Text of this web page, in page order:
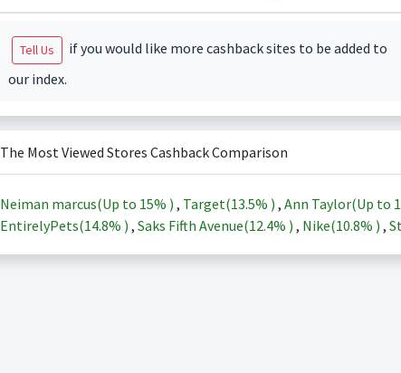
Tell Us
if you would like more cashback sites to be added to
our index.
The Most Viewed Stores Cashback Comparison
Neiman marcus(Up to 15% ) , Target(13.5% ) , Ann Taylor(Up to
EntirelyPets(14.8% ) , Saks Fifth Avenue(12.4% ) , Nike(10.8% ) ,